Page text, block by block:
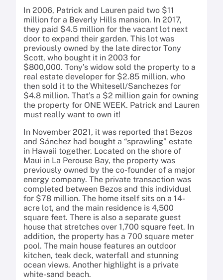
In 2006, Patrick and Lauren paid two $11
million for a Beverly Hills mansion. In 2017,
they paid $4.5 million for the vacant lot next
door to expand their garden. This lot was
previously owned by the late director Tony
Scott, who bought it in 2003 for
$800,000. Tony’s widow sold the property to a
real estate developer for $2.85 million, who
then sold it to the Whitesell/Sanchezes for
$4.8 million. That’s a $2 million gain for owning
the property for ONE WEEK. Patrick and Lauren
must really want to own it!
In November 2021, it was reported that Bezos
and Sánchez had bought a “sprawling” estate
in Hawaii together. Located on the shore of
Maui in La Perouse Bay, the property was
previously owned by the co-founder of a major
energy company. The private transaction was
completed between Bezos and this individual
for $78 million. The home itself sits on a 14-
acre lot, and the main residence is 4,500
square feet. There is also a separate guest
house that stretches over 1,700 square feet. In
addition, the property has a 700 square meter
pool. The main house features an outdoor
kitchen, teak deck, waterfall and stunning
ocean views. Another highlight is a private
white-sand beach.